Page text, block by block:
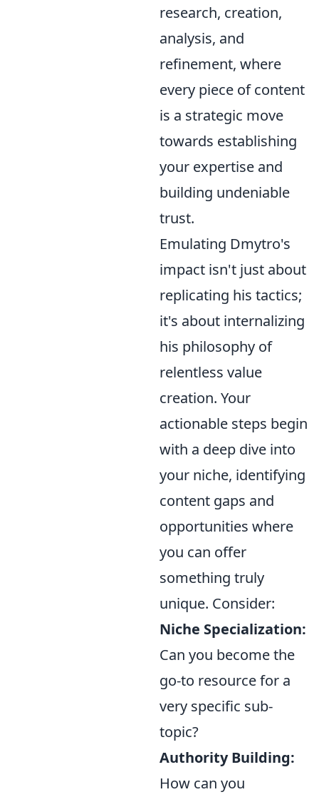
research, creation,
analysis, and
refinement, where
every piece of content
is a strategic move
towards establishing
your expertise and
building undeniable
trust.
Emulating Dmytro's
impact isn't just about
replicating his tactics;
it's about internalizing
his philosophy of
relentless value
creation. Your
actionable steps begin
with a deep dive into
your niche, identifying
content gaps and
opportunities where
you can offer
something truly
unique. Consider:
Niche Specialization:
Can you become the
go-to resource for a
very specific sub-
topic?
Authority Building:
How can you